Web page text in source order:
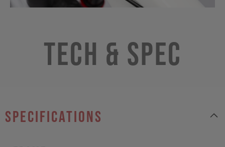
Tech & Spec
specifications